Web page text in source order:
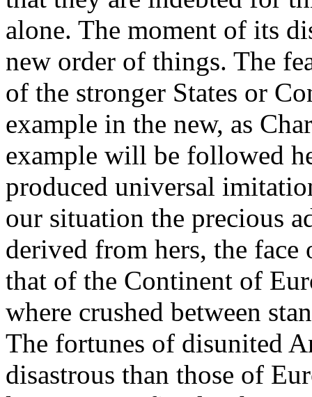
alone. The moment of its
new order of things. The
of the stronger States or
example in the new, as
example will be followed
produced universal
our situation the precious
derived from hers, the
that of the Continent of
where crushed between
The fortunes of disunited
disastrous than those of